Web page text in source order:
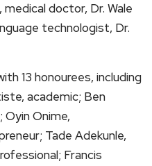
doctor, Dr. Wale
technologist, Dr.
13 honourees, including
academic; Ben
Onime,
Tade Adekunle,
Francis